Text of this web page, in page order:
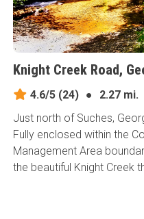
Knight Creek Road,
4.6/5(24) ●
2.27 mi.
Just north of Suches,
Fully enclosed within the
Management Area
the beautiful Knight Creek